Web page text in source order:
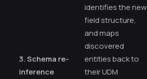
3. Schema re-
inference
identifies the new
field structure,
and maps
discovered
entities back to
their UDM